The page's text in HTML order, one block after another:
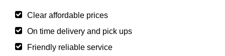
Clear affordable prices
On time delivery and pick ups
Friendly reliable service